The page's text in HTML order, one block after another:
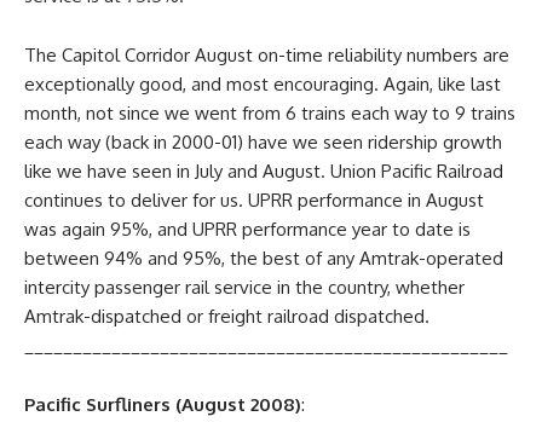
The Capitol Corridor August on-time reliability numbers are
exceptionally good, and most encouraging. Again, like last
month, not since we went from 6 trains each way to 9 trains
each way (back in 2000-01) have we seen ridership growth
like we have seen in July and August. Union Pacific Railroad
continues to deliver for us. UPRR performance in August
was again 95%, and UPRR performance year to date is
between 94% and 95%, the best of any Amtrak-operated
intercity passenger rail service in the country, whether
Amtrak-dispatched or freight railroad dispatched.
Pacific Surfliners (August 2008):